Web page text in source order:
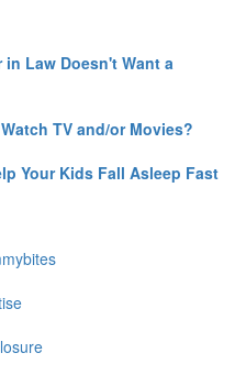
in Law Doesn't Want a
TV and/or Movies?
Your Kids Fall Asleep Fast